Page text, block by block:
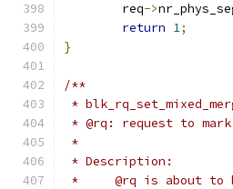
	req
->
return 1;
}
/**
*
* @rq: request to mark
*
* Description:
*     @rq is about to